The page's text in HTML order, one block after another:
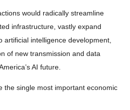
would radically streamline
infrastructure, vastly expand
intelligence development,
of new transmission and data
AI future.
the single most important economic